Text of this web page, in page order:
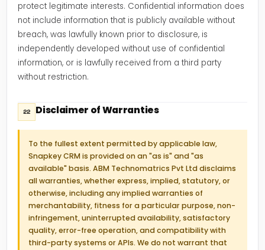
protect legitimate interests. Confidential information does
not include information that is publicly available without
breach, was lawfully known prior to disclosure, is
independently developed without use of confidential
information, or is lawfully received from a third party
without restriction.
22 Disclaimer of Warranties
To the fullest extent permitted by applicable law,
Snapkey CRM is provided on an "as is" and "as
available" basis. ABM Technomatrics Pvt Ltd disclaims
all warranties, whether express, implied, statutory, or
otherwise, including any implied warranties of
merchantability, fitness for a particular purpose, non-
infringement, uninterrupted availability, satisfactory
quality, error-free operation, and compatibility with
third-party systems or APIs. We do not warrant that